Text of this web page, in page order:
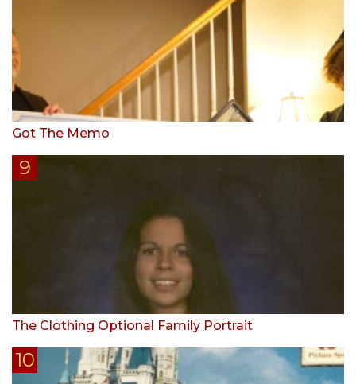
Got The Memo
The Clothing Optional Family Portrait